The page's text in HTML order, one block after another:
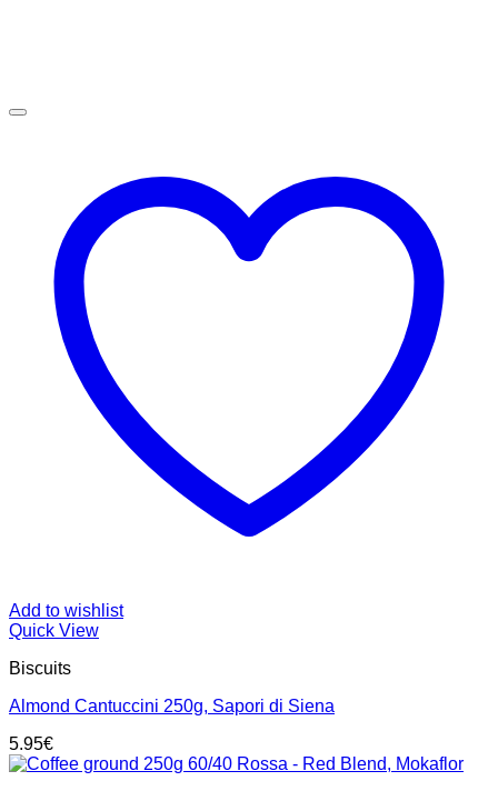
Add to wishlist
Quick View
Biscuits
Almond Cantuccini 250g, Sapori di Siena
5.95€